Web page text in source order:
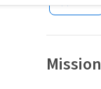
interest
Mission